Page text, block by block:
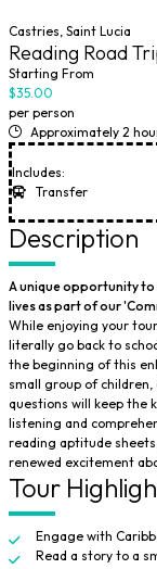
Castries, Saint Lucia
Reading Road
Starting From
$35.00
per person
Approximately 2
Includes:
Transfer
Description
A unique opportunity to
lives as part of our
While enjoying your
literally go back to
the beginning of this
small group of
questions will keep the
listening and
reading aptitude
renewed excitement
Tour
Engage with
Read a story to a